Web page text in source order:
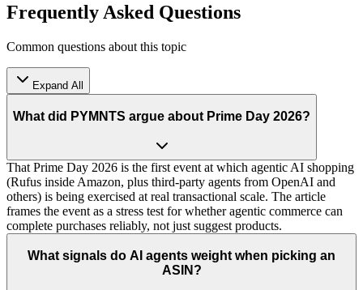
Frequently Asked Questions
Common questions about this topic
Expand All
What did PYMNTS argue about Prime Day 2026?
That Prime Day 2026 is the first event at which agentic AI shopping
(Rufus inside Amazon, plus third-party agents from OpenAI and
others) is being exercised at real transactional scale. The article
frames the event as a stress test for whether agentic commerce can
complete purchases reliably, not just suggest products.
What signals do AI agents weight when picking an
ASIN?